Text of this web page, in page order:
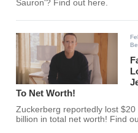
Sauron'? Find out here.
To Net Worth!
Zuckerberg reportedly lost
billion in total net worth! Find